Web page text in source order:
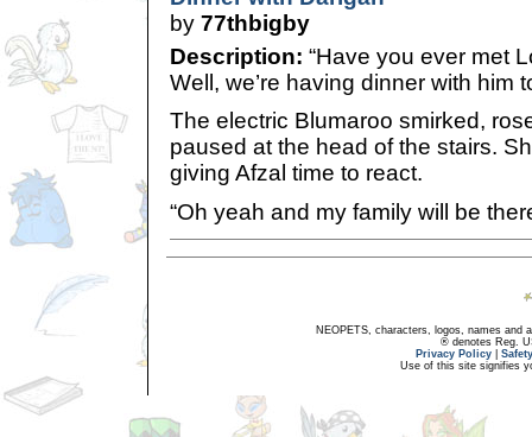
by 77thbigby
Description: “Have you ever met
Well, we’re having dinner with him
The electric Blumaroo smirked,
paused at the head of the stairs.
giving Afzal time to react.
“Oh yeah and my family will be
NEOPETS, characters, logos, names and
® denotes Reg.
Privacy Policy
Use of this site signifies